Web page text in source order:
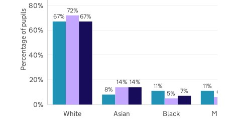
67%
8% 11% 11%
72%
14%
5%
6%
67%
14%
7%
White Asian Black
0%
20%
40%
60%
80%
Percentage of pupils